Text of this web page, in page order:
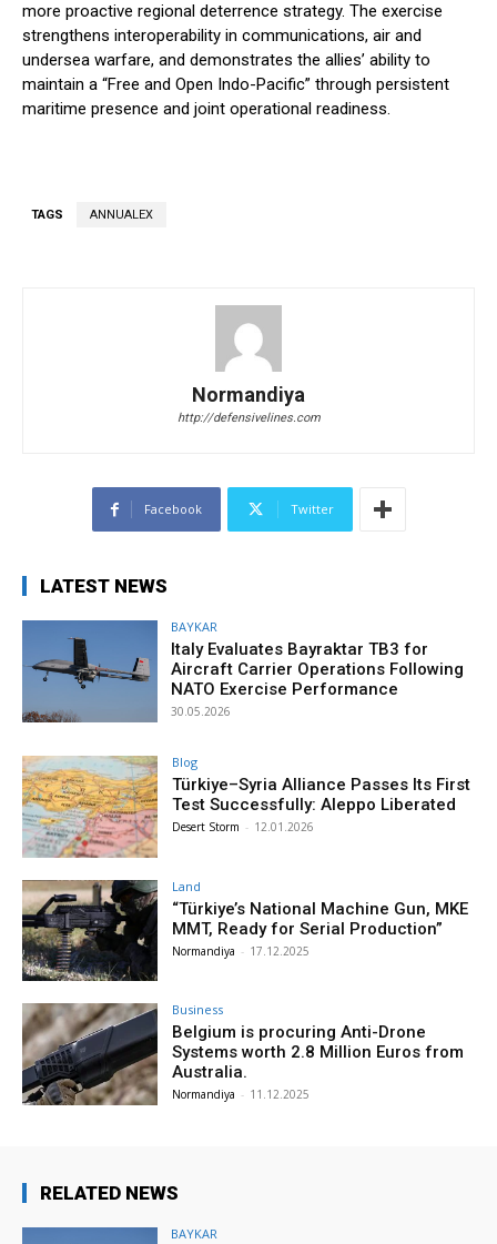
more proactive regional deterrence strategy. The exercise
strengthens interoperability in communications, air and
undersea warfare, and demonstrates the allies’ ability to
maintain a “Free and Open Indo-Pacific” through persistent
maritime presence and joint operational readiness.
TAGS ANNUALEX
Normandiya
http://defensivelines.com
Facebook Twitter
LATEST NEWS
BAYKAR
Italy Evaluates Bayraktar TB3 for
Aircraft Carrier Operations Following
NATO Exercise Performance
30.05.2026
Blog
Türkiye–Syria Alliance Passes Its First
Test Successfully: Aleppo Liberated
Desert Storm - 12.01.2026
Land
“Türkiye’s National Machine Gun, MKE
MMT, Ready for Serial Production”
Normandiya - 17.12.2025
Business
Belgium is procuring Anti-Drone
Systems worth 2.8 Million Euros from
Australia.
Normandiya - 11.12.2025
RELATED NEWS
BAYKAR